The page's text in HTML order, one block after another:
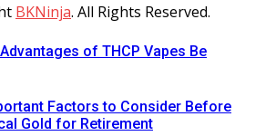
BKNinja. All Rights Reserved.
of THCP Vapes Be
Factors to Consider Before
Gold for Retirement